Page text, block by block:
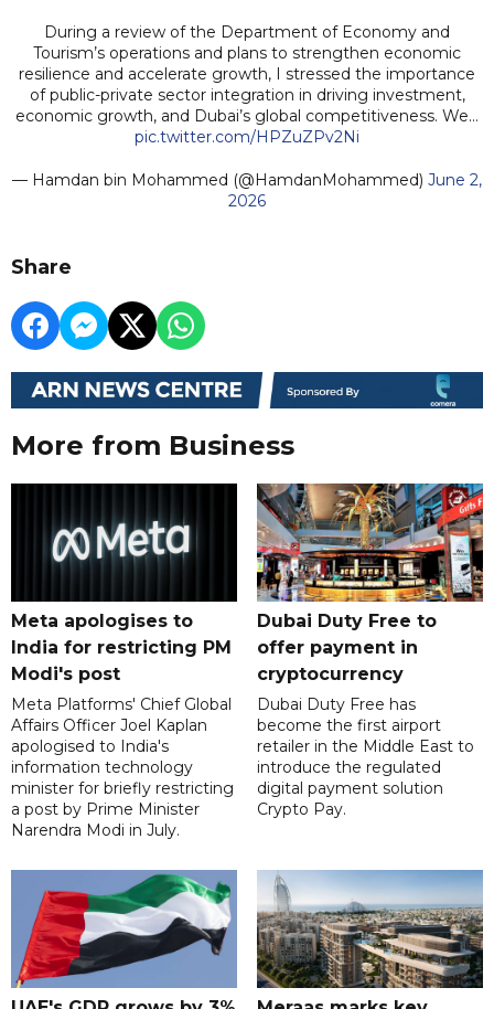
During a review of the Department of Economy and
Tourism’s operations and plans to strengthen economic
resilience and accelerate growth, I stressed the importance
of public-private sector integration in driving investment,
economic growth, and Dubai’s global competitiveness. We…
pic.twitter.com/HPZuZPv2Ni
— Hamdan bin Mohammed (@HamdanMohammed) June 2,
2026
Share
More from Business
Meta apologises to
India for restricting PM
Modi's post
Meta Platforms' Chief Global
Affairs Officer Joel Kaplan
apologised to India's
information technology
minister for briefly restricting
a post by Prime Minister
Narendra Modi in July.
Dubai Duty Free to
offer payment in
cryptocurrency
Dubai Duty Free has
become the first airport
retailer in the Middle East to
introduce the regulated
digital payment solution
Crypto Pay.